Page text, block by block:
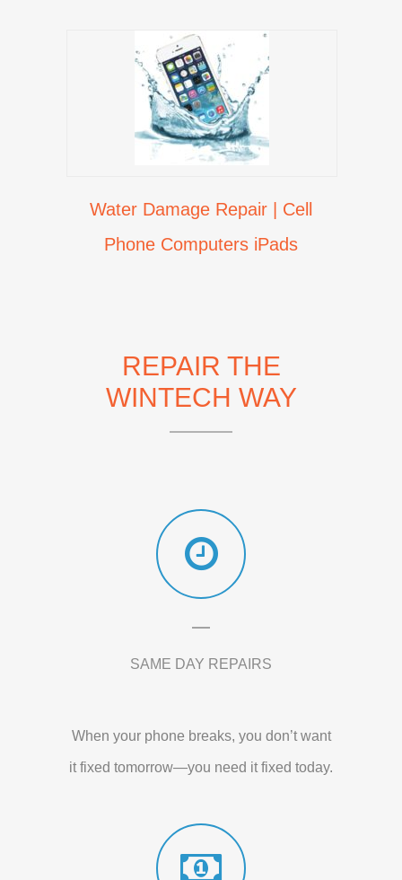
Water Damage Repair | Cell
Phone Computers iPads
REPAIR THE
WINTECH WAY
SAME DAY REPAIRS
When your phone breaks, you don’t want
it fixed tomorrow—you need it fixed today.